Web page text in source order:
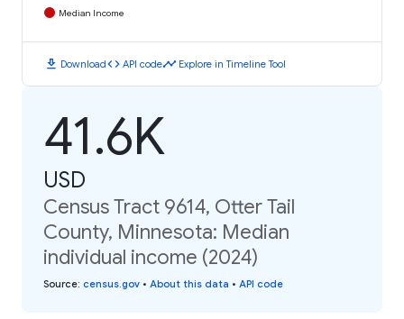
Median Income
download Downloadcode API codetimeline Explore in Timeline Tool
41.6K
USD
Census Tract 9614, Otter Tail
County, Minnesota: Median
individual income (2024)
Source: census.gov • About this data • API code